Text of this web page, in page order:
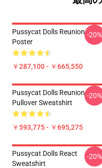
Pussycat Dolls Reunion
Poster
￥287,100 - ￥665,550
-20%
Pussycat Dolls Reunion
Pullover Sweatshirt
￥593,775 - ￥695,275
-20%
Pussycat Dolls React
Sweatshirt
-20%